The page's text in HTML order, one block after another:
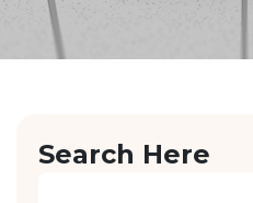
Search Here